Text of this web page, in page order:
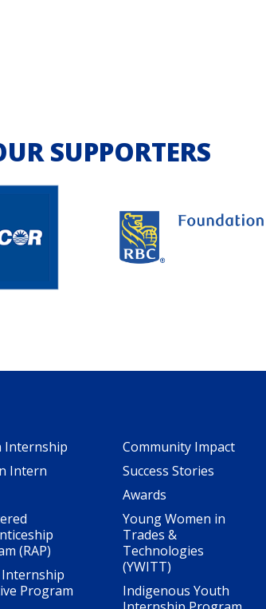
SUPPORTERS
Internship
Intern
(RAP)
Program
Community Impact
Success Stories
Awards
Young Women in
Trades &
Technologies
(YWITT)
Indigenous Youth